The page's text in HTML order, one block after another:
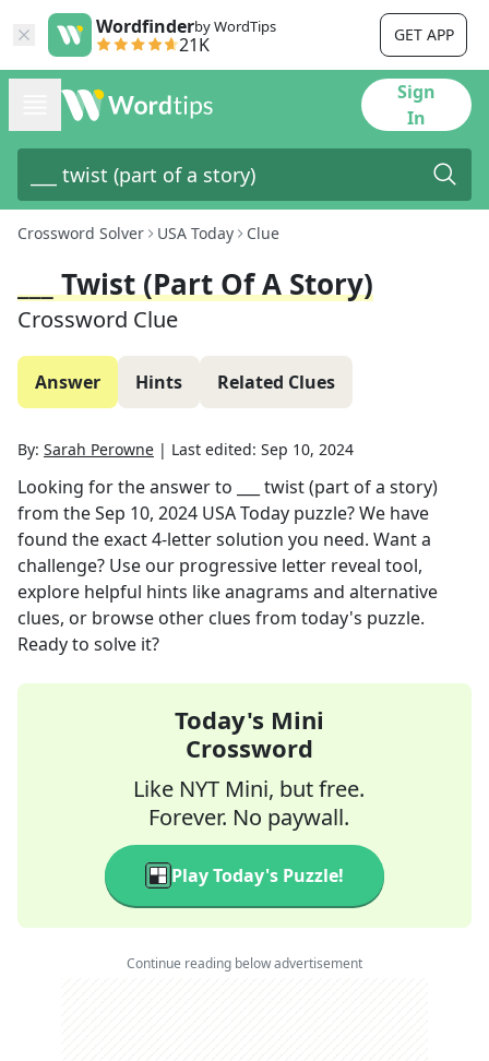
Wordfinderby WordTips
21K GET APP
Sign
In
Crossword Solver USA Today Clue
___ Twist (part Of A Story)
Crossword Clue
Answer Hints Related Clues
By: Sarah Perowne | Last edited: Sep 10, 2024
Looking for the answer to
___ twist (part of a story)
from theSep 10, 2024 USA Today puzzle? We have
found the exact4-letter solution you need. Want a
challenge? Use our progressive letter reveal tool,
explore helpful hints like anagrams and alternative
clues, or browse other clues from today's puzzle.
Ready to solve it?
Today's Mini
Crossword
Like NYT Mini, but free.
Forever. No paywall.
Play Today's Puzzle!
Continue reading below advertisement